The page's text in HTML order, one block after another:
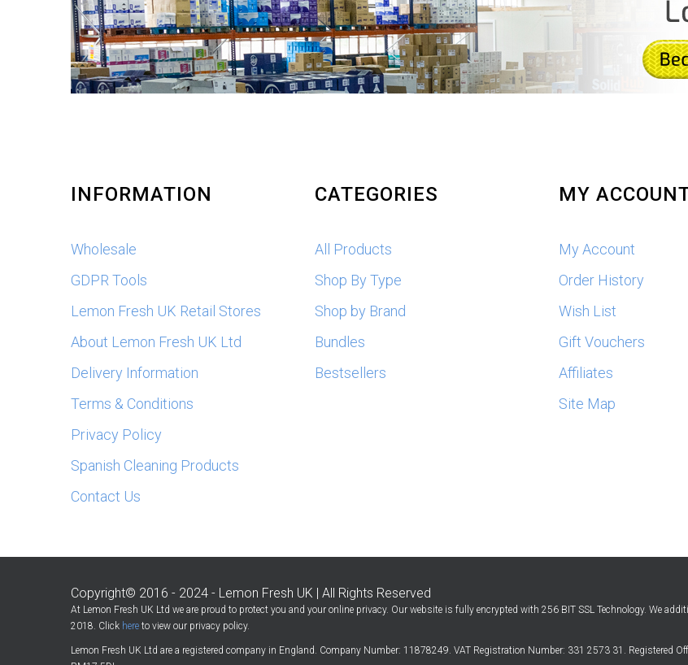
INFORMATION
Wholesale
GDPR Tools
Lemon Fresh UK Retail Stores
About Lemon Fresh UK Ltd
Delivery Information
Terms & Conditions
Privacy Policy
Spanish Cleaning Products
Contact Us
CATEGORIES
All Products
Shop By Type
Shop by Brand
Bundles
Bestsellers
MY
My Account
Order History
Wish List
Gift Vouchers
Affiliates
Site Map
Copyright© 2016 - 2024 - Lemon Fresh UK | All Rights Reserved
At Lemon Fresh UK Ltd we are proud to protect you and your online privacy. Our website is fully encrypted with 256 BIT SSL Technology. We
2018. Click here to view our privacy policy.
Lemon Fresh UK Ltd are a registered company in England. Company Number: 11878249. VAT Registration Number: 331 2573 31. Registered